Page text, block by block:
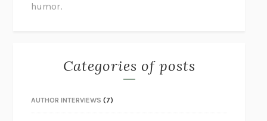
humor.
Categories of posts
AUTHOR INTERVIEWS (7)